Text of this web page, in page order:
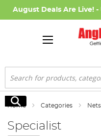
August Deals Are Live! -
Search
Search
Home Categories Nets
Specialist